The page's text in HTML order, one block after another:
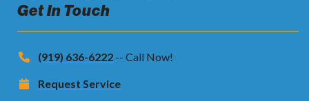
Get In Touch
(919) 636-6222 -- Call Now!
Request Service